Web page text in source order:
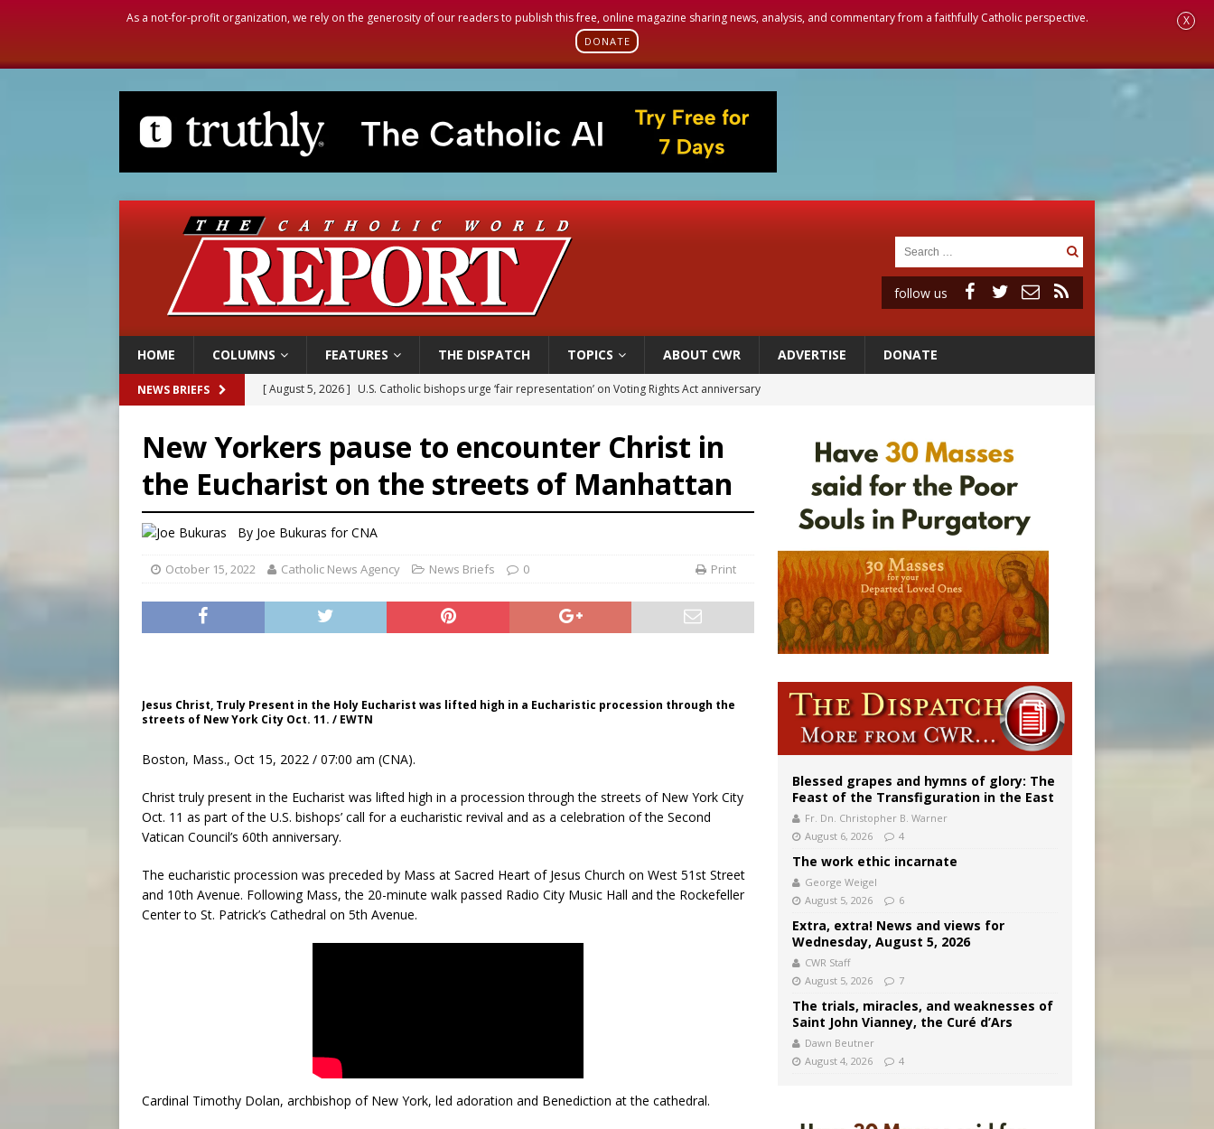
As a not-for-profit organization, we rely on the generosity of our readers to publish this free, online magazine sharing news, analysis, and commentary from a faithfully Catholic perspective.
DONATE
X
follow us
HOME COLUMNS FEATURES THE DISPATCH TOPICS ABOUT CWR ADVERTISE DONATE
NEWS BRIEFS [ August 5, 2026 ] U.S. Catholic bishops urge ‘fair representation’ on Voting Rights Act anniversary
[ August 5, 2026 ] Archbishop Coakley reflects on ‘the virtue of patriotism’ at Knights of Columbus dinner
[ August 6, 2026 ] Amid declining divorce rates, Catholic marriage advocates urge continued support for married couples
[ August 6, 2026 ] Pope Leo XIV calls young Franciscans to Gospel radicalism and peace
New Yorkers pause to encounter Christ in
the Eucharist on the streets of Manhattan
By Joe Bukuras for CNA
October 15, 2022 Catholic News Agency News Briefs 0 Print
Jesus Christ, Truly Present in the Holy Eucharist was lifted high in a Eucharistic procession through the
streets of New York City Oct. 11. / EWTN
Boston, Mass., Oct 15, 2022 / 07:00 am (CNA).
Christ truly present in the Eucharist was lifted high in a procession through the streets of New York City
Oct. 11 as part of the U.S. bishops’ call for a eucharistic revival and as a celebration of the Second
Vatican Council’s 60th anniversary.
The eucharistic procession was preceded by Mass at Sacred Heart of Jesus Church on West 51st Street
and 10th Avenue. Following Mass, the 20-minute walk passed Radio City Music Hall and the Rockefeller
Center to St. Patrick’s Cathedral on 5th Avenue.
Cardinal Timothy Dolan, archbishop of New York, led adoration and Benediction at the cathedral.
Blessed grapes and hymns of glory: The
Feast of the Transfiguration in the East
Fr. Dn. Christopher B. Warner
August 6, 2026
4
The work ethic incarnate
George Weigel
August 5, 2026
6
Extra, extra! News and views for
Wednesday, August 5, 2026
CWR Staff
August 5, 2026
7
The trials, miracles, and weaknesses of
Saint John Vianney, the Curé d’Ars
Dawn Beutner
August 4, 2026
4